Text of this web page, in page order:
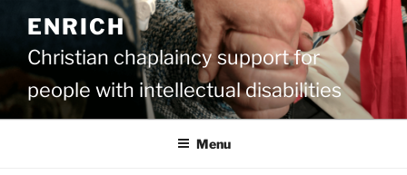
content
ENRICH
Christian chaplaincy support for
people with intellectual disabilities
Menu